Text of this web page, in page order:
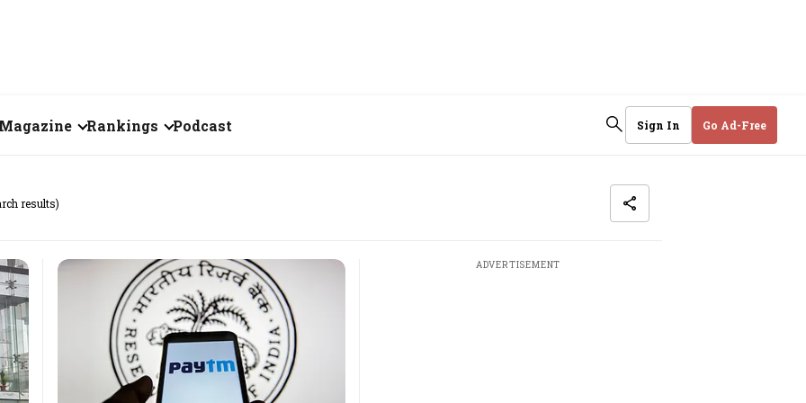
2026
2026
2026
Rankings
Fortune 500 India
The Emerging
Companies
Forty Under Forty
Podcast Sign In Go Ad-Free
results)
ADVERTISEMENT